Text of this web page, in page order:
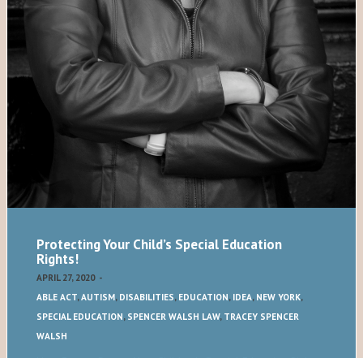
Protecting Your Child’s Special Education
Rights!
APRIL 27, 2020 -
ABLE ACT,AUTISM, DISABILITIES, EDUCATION, IDEA, NEW YORK,
SPECIAL EDUCATION, SPENCER WALSH LAW, TRACEY SPENCER
WALSH